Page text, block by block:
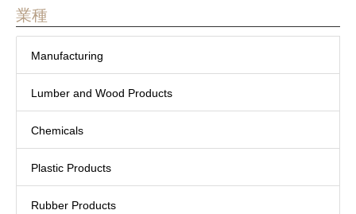
業種
Manufacturing
Lumber and Wood Products
Chemicals
Plastic Products
Rubber Products